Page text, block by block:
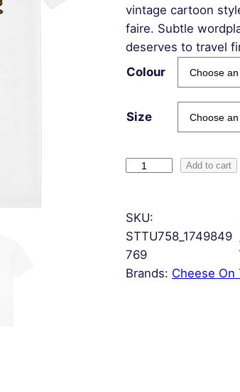
vintage cartoon
faire. Subtle
deserves to travel
Colour
Size
n
c
h
T
Add to cart
SKU:
STTU758_1749849
769
Brands: Cheese On